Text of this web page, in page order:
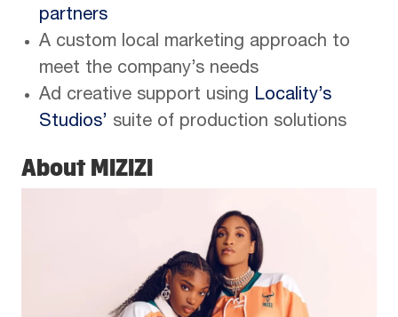
partners
A custom local marketing approach to
meet the company’s needs
Ad creative support using Locality’s
Studios’ suite of production solutions
About MIZIZI